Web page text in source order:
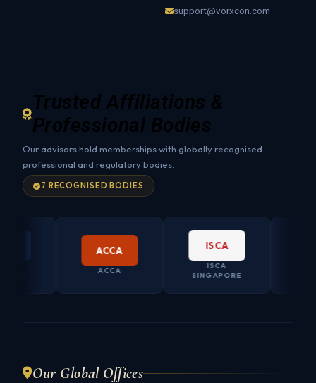
support@vorxcon.com
Trusted Affiliations &
Professional Bodies
Our advisors hold memberships with globally recognised
professional and regulatory bodies.
7 RECOGNISED BODIES
ACCA
SINGAPORE
Our Global Offices